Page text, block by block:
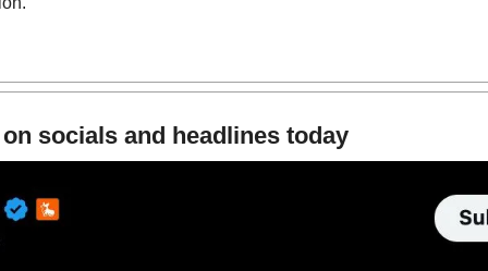
socials and headlines today